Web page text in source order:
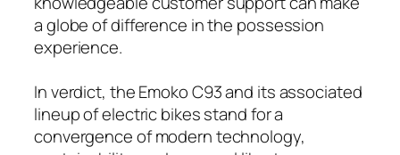
a globe of difference in the possession
experience.
In verdict, the Emoko C93 and its associated
lineup of electric bikes stand for a
convergence of modern technology,